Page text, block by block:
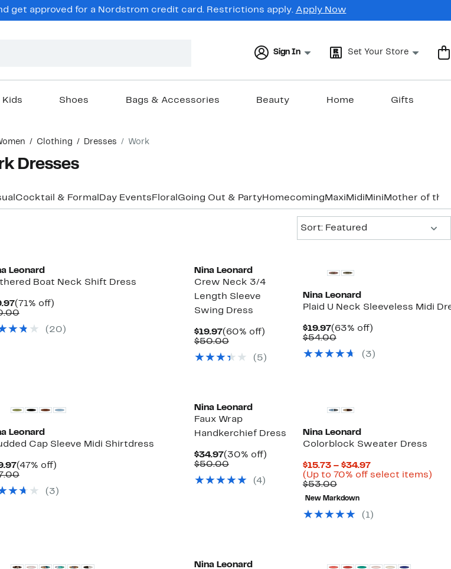
get approved for a Nordstrom credit card. Restrictions apply. Apply Now
Sign In Set Your Store
Kids Shoes Bags & Accessories Beauty Home Gifts
Clothing Dresses Work
Dresses
Cocktail & Formal Day Events Floral Going Out & PartyHomecoming Maxi Midi Mini Mother of the
Sort: Featured
Leonard
Boat Neck Shift Dress
Current
Price
(71% off)71%
Comparable
$70.00(20)
Nina Leonard
Crew Neck 3/4
Length Sleeve
Swing Dress
$19.97Current
Price
(60% off)60%
$50.00Comparable
$50.00
(5)
Nina Leonard
Plaid U Neck Sleeveless Midi
$19.97Current
Price
(63% off)63%
$54.00Comparable
$54.00(3)
Leonard
Cap Sleeve Midi Shirtdress
Current
Price
(47% off)47%
Comparable
$57.00(3)
Nina Leonard
Faux Wrap
Handkerchief Dress
$34.97Current
Price
(30% off)30%
$50.00Comparable
$50.00
(4)
Nina Leonard
Colorblock Sweater Dress
$15.73 – $34.97Current
Price
(Up to 70% off select items)Up
$53.00Comparable
value
$53.00
New Markdown
(1)
Nina Leonard